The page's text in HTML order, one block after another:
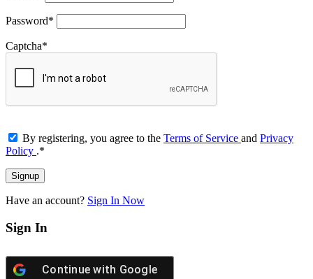
Password*
Captcha*
By registering, you agree to the Terms of Service and Privacy
Policy .*
Have an account? Sign In Now
Sign In
Continue with Google